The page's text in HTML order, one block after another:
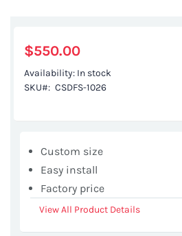
the
beginning
$550.00
Availability: In stock
SKU
CSDFS-1026
Custom size
Easy install
Factory price
View All Product Details